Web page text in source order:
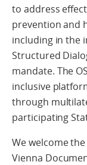
to address
prevention and
including in the
Structured
mandate. The
inclusive
through
participating
We welcome
Vienna